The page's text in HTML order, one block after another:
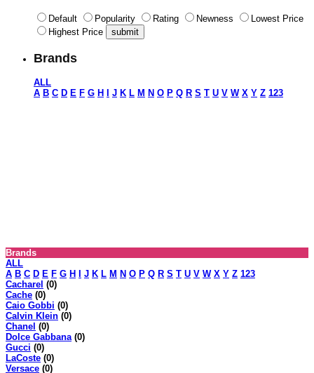
Default Popularity Rating Newness
Lowest Price
Highest Price
Brands
ALL
A B C D E F G H J K L M N O P Q R S T U V W X Y Z 123
Brands
ALL
A B C D E F G H J K L M N O P Q R S T U V W X Y Z 123
Cacharel (0)
Cache (0)
Caio Gobbi (0)
Calvin Klein (0)
Chanel (0)
Dolce Gabbana(0)
Gucci (0)
LaCoste (0)
Versace (0)